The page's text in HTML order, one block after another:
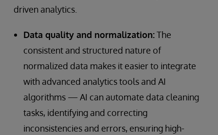
driven analytics.
Data quality and normalization:The
consistent and structured nature of
normalized data makes it easier to integrate
with advanced analytics tools and AI
algorithms — AI can automate data cleaning
tasks, identifying and correcting
inconsistencies and errors, ensuring high-